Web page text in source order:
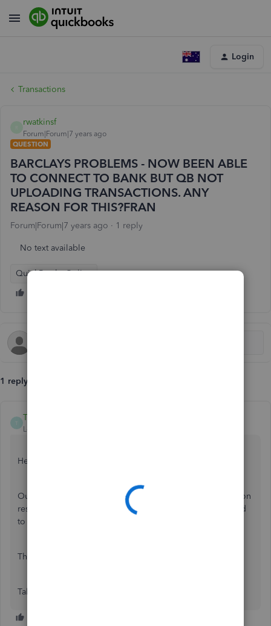
Login
Transactions
rwatkinsf
Forum|Forum|7 years ago
QUESTION
BARCLAYS PROBLEMS - NOW BEEN ABLE
TO CONNECT TO BANK BUT QB NOT
UPLOADING TRANSACTIONS. ANY
REASON FOR THIS?FRAN
Forum|Forum|7 years ago 1 reply
No text available
QuickBooks Online
1 reply
T
TaliaI
Level 8
Hello rwatkinsf,
Our banking engineers are aware of this and are working on
resolving this as quickly as they can. Have you been added
to an investigation on the previous Barclays issues?
Thanks,
Talia